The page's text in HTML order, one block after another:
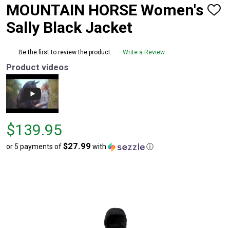
MOUNTAIN HORSE Women's
Sally Black Jacket
ADD
Be the first to review the product Write a Review
Product videos
Price
$139.95
$139.95
or 5 payments of$27.99 with ⓘ